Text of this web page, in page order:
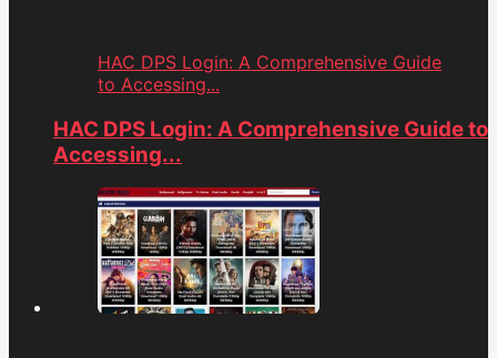
HAC DPS Login: A Comprehensive Guide
to Accessing...
HAC DPS Login: A Comprehensive Guide to
Accessing...